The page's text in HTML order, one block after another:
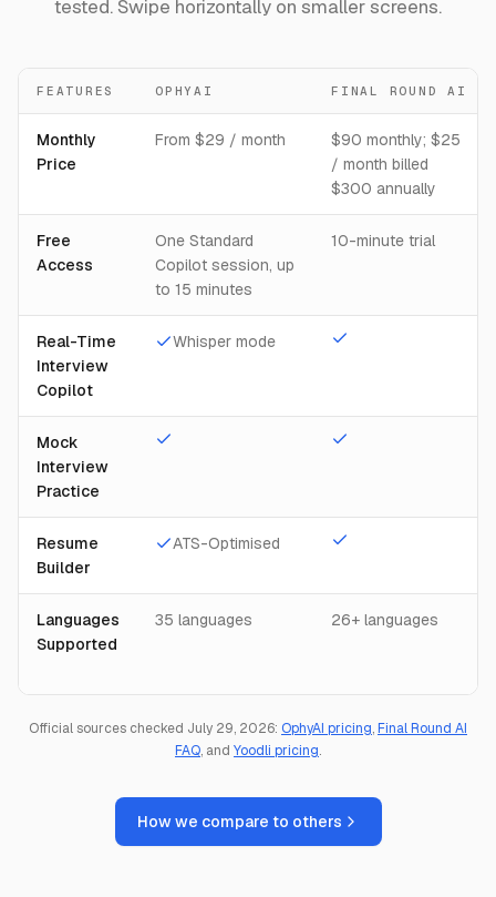
Monthly
Price
From $29 / month
$90 monthly; $25
/ month billed
$300 annually
Free
Access
One Standard
Copilot session, up
to 15 minutes
10-minute trial
Real-Time
Interview
Copilot
Whisper mode
Mock
Interview
Practice
Resume
Builder
ATS-Optimised
Languages
Supported
35 languages 26+ languages
FAQ, and Yoodli pricing
How we compare to others